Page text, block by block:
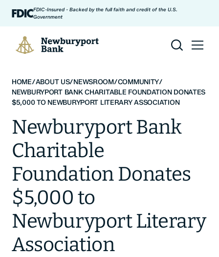
Skip to contentFDIC-Insured - Backed by the full faith and credit of the U.S.
Government
Newburyport Bank
HOME/ABOUT US/NEWSROOM/COMMUNITY/
NEWBURYPORT BANK CHARITABLE FOUNDATION DONATES
$5,000 TO NEWBURYPORT LITERARY ASSOCIATION
Newburyport Bank
Charitable
Foundation Donates
$5,000 to
Newburyport Literary
Association